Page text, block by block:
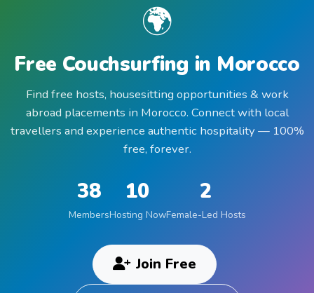
🌍
Free Couchsurfing in Morocco
Find free hosts, housesitting opportunities & work
abroad placements in Morocco. Connect with local
travellers and experience authentic hospitality — 100%
free, forever.
38
Members
10
Hosting Now
2
Female-Led Hosts
Join Free